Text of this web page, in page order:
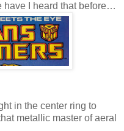
have I heard that before…
in the center ring to
metallic master of aeral